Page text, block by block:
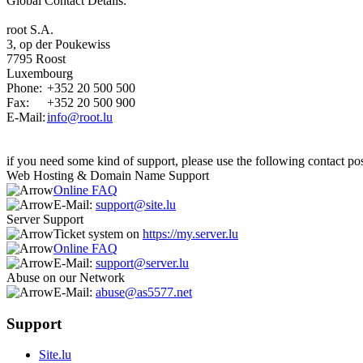
root S.A.
3, op der Poukewiss
7795 Roost
Luxembourg
Phone: +352 20 500 500
Fax:
+352 20 500 900
E-Mail:info@root.lu
if you need some kind of support, please use the following contact
Web Hosting & Domain Name Support
Online FAQ
E-Mail: support@site.lu
Server Support
Ticket system on https://my.server.lu
Online FAQ
E-Mail: support@server.lu
Abuse on our Network
E-Mail: abuse@as5577.net
Support
Site.lu